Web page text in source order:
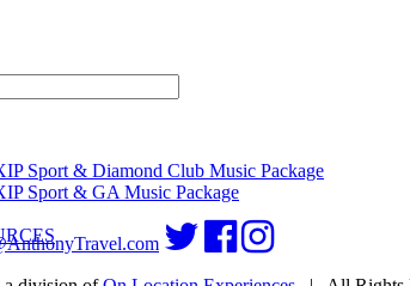
Sport & Diamond Club Music Package
Sport & GA Music Package